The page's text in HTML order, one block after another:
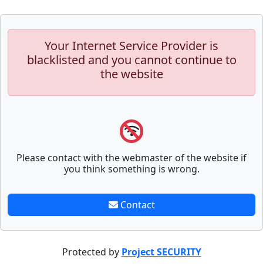
Your Internet Service Provider is
blacklisted and you cannot continue to
the website
Please contact with the webmaster of the website if
you think something is wrong.
Contact
Protected by Project SECURITY